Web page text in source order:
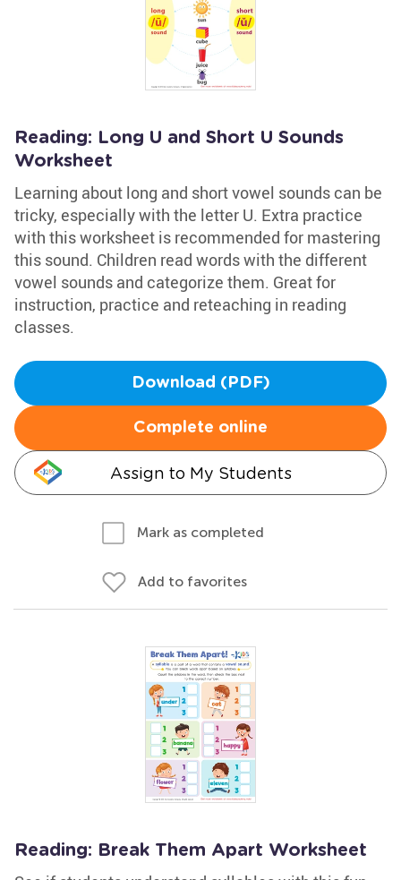
Reading: Long U and Short U Sounds
Worksheet
Learning about long and short vowel sounds can be
tricky, especially with the letter U. Extra practice
with this worksheet is recommended for mastering
this sound. Children read words with the different
vowel sounds and categorize them. Great for
instruction, practice and reteaching in reading
classes.
Download (PDF)
Complete online
Assign to My Students
Mark as completed
Add to favorites
Reading: Break Them Apart Worksheet